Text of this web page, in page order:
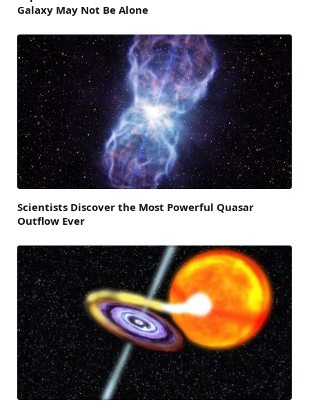
Galaxy May Not Be Alone
Scientists Discover the Most Powerful Quasar
Outflow Ever